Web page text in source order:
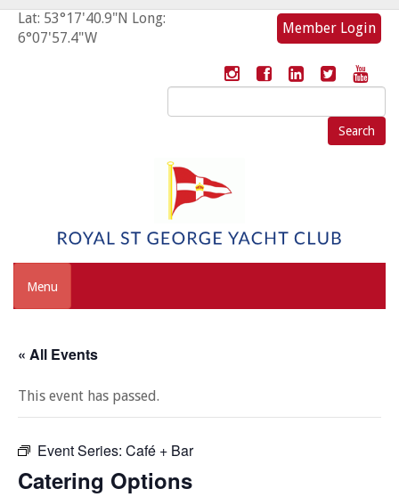
Lat: 53°17'40.9"N Long:
6°07'57.4"W
Member Login
Search
for:
Menu
« All Events
This event has passed.
Event Series: Café + Bar
Catering Options